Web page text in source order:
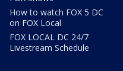
How to watch FOX 5 DC
on FOX Local
FOX LOCAL DC 24/7
Livestream Schedule